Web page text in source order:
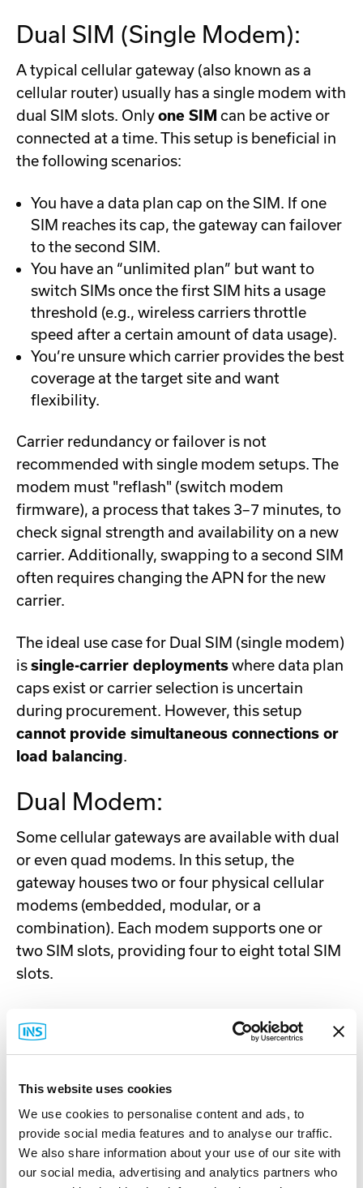
This website uses cookies
We use cookies to personalise content and ads, to
provide social media features and to analyse our traffic.
We also share information about your use of our site with
our social media, advertising and analytics partners who
Dual SIM (Single Modem):
A typical cellular gateway (also known as a
cellular router) usually has a single modem with
dual SIM slots. Onlyone SIM can be active or
connected at a time. This setup is beneficial in
the following scenarios:
You have a data plan cap on the SIM. If one
SIM reaches its cap, the gateway can failover
to the second SIM.
You have an “unlimited plan” but want to
switch SIMs once the first SIM hits a usage
threshold (e.g., wireless carriers throttle
speed after a certain amount of data usage).
You’re unsure which carrier provides the best
coverage at the target site and want
flexibility.
Carrier redundancy or failover is not
recommended with single modem setups. The
modem must "reflash" (switch modem
firmware), a process that takes 3–7 minutes, to
check signal strength and availability on a new
carrier. Additionally, swapping to a second SIM
often requires changing the APN for the new
carrier.
The ideal use case for Dual SIM (single modem)
issingle-carrier deploymentswhere data plan
caps exist or carrier selection is uncertain
during procurement. However, this setup
cannot provide simultaneous connections or
load balancing.
Dual Modem:
Some cellular gateways are available with dual
or even quad modems. In this setup, the
gateway houses two or four physical cellular
modems (embedded, modular, or a
combination). Each modem supports one or
two SIM slots, providing four to eight total SIM
slots.
multiple SIMs can be active simultaneously —
in the following scenarios:
All scenarios described above for single
modems, plus:
You want carrier redundancy for added